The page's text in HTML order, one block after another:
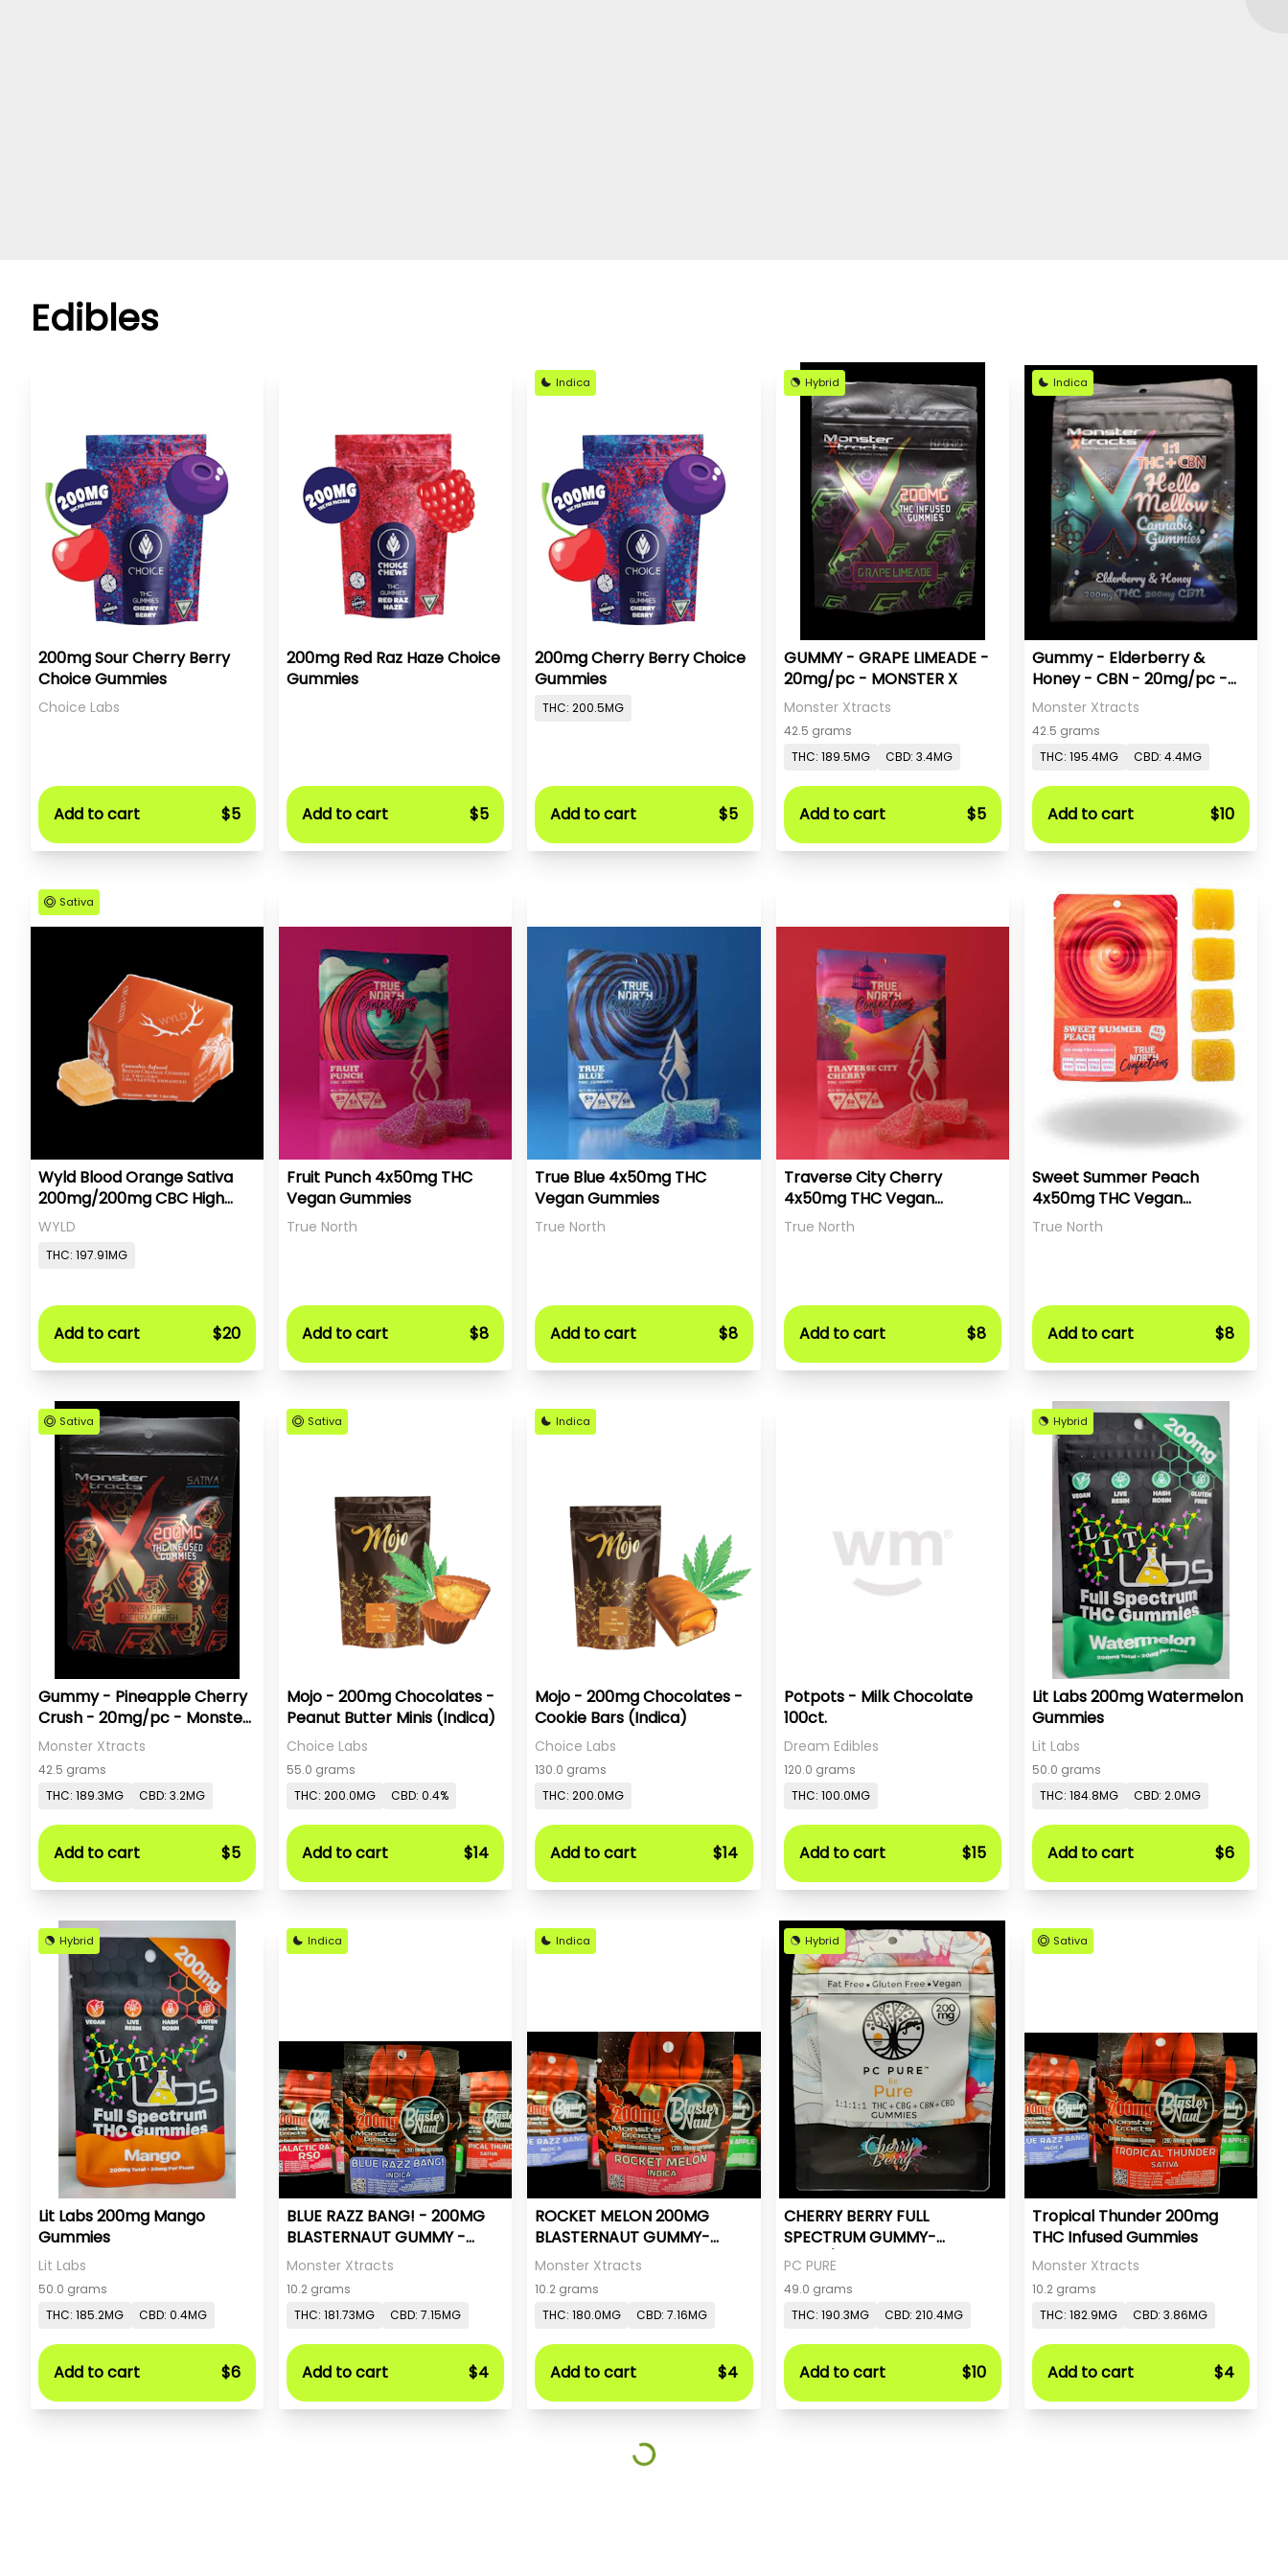
Edibles
200mg Sour Cherry Berry
Choice Gummies
Choice Labs
Add to cart $5
200mg Red Raz Haze Choice
Gummies
Add to cart $5
Indica
200mg Cherry Berry Choice
Gummies
THC: 200.5MG
Add to cart $5
Hybrid
GUMMY - GRAPE LIMEADE -
20mg/pc - MONSTER X
Monster Xtracts
42.5 grams
THC: 189.5MG
CBD: 3.4MG
Add to cart $5
Indica
Gummy - Elderberry &
Honey - CBN - 20mg/pc -
Monster X
Monster Xtracts
42.5 grams
THC: 195.4MG
CBD: 4.4MG
Add to cart $10
Sativa
Wyld Blood Orange Sativa
200mg/200mg CBC High
Dose
WYLD
THC: 197.91MG
Add to cart $20
Fruit Punch 4x50mg THC
Vegan Gummies
True North
Add to cart $8
True Blue 4x50mg THC
Vegan Gummies
True North
Add to cart $8
Traverse City Cherry
4x50mg THC Vegan
Gummies
True North
Add to cart $8
Sweet Summer Peach
4x50mg THC Vegan
Gummies
True North
Add to cart $8
Sativa
Gummy - Pineapple Cherry
Crush - 20mg/pc - Monster
X
Monster Xtracts
42.5 grams
THC: 189.3MG
CBD: 3.2MG
Add to cart $5
Sativa
Mojo - 200mg Chocolates -
Peanut Butter Minis (Indica)
Choice Labs
55.0 grams
THC: 200.0MG
CBD: 0.4%
Add to cart $14
Indica
Mojo - 200mg Chocolates -
Cookie Bars (Indica)
Choice Labs
130.0 grams
THC: 200.0MG
Add to cart $14
Potpots - Milk Chocolate
100ct.
Dream Edibles
120.0 grams
THC: 100.0MG
Add to cart $15
Hybrid
Lit Labs 200mg Watermelon
Gummies
Lit Labs
50.0 grams
THC: 184.8MG
CBD: 2.0MG
Add to cart $6
Hybrid
Lit Labs 200mg Mango
Gummies
Lit Labs
50.0 grams
THC: 185.2MG
CBD: 0.4MG
Add to cart $6
Indica
BLUE RAZZ BANG! - 200MG
BLASTERNAUT GUMMY -
MONSTER X
Monster Xtracts
10.2 grams
THC: 181.73MG
CBD: 7.15MG
Add to cart $4
Indica
ROCKET MELON 200MG
BLASTERNAUT GUMMY-
MONSTER X
Monster Xtracts
10.2 grams
THC: 180.0MG
CBD: 7.16MG
Add to cart $4
Hybrid
CHERRY BERRY FULL
SPECTRUM GUMMY-
20mg/pc - PC PURE
PC PURE
49.0 grams
THC: 190.3MG
CBD: 210.4MG
Add to cart $10
Sativa
Tropical Thunder 200mg
THC Infused Gummies
Monster Xtracts
10.2 grams
THC: 182.9MG
CBD: 3.86MG
Add to cart $4